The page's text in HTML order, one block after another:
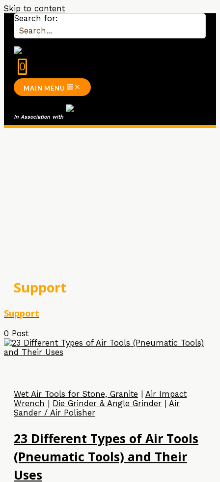
Skip to content
Search for:
0
MAIN MENU
In Association with
Support
Support
0 Post
Wet Air Tools for Stone, Granite
Air Impact
Wrench
Die Grinder & Angle Grinder
Air
Sander / Air Polisher
23 Different Types of Air Tools
(Pneumatic Tools) and Their
Uses